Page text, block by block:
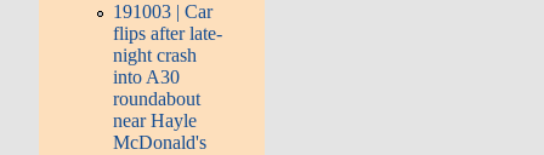
191003 | Car
flips after late-
night crash
into A30
roundabout
near Hayle
McDonald's